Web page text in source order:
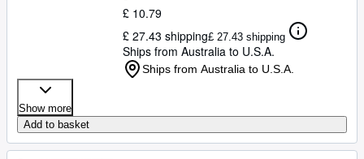
£ 10.79
£ 27.43 shipping£ 27.43 shipping
Ships from Australia to U.S.A.
Ships from Australia to U.S.A.
Show more
Add to basket